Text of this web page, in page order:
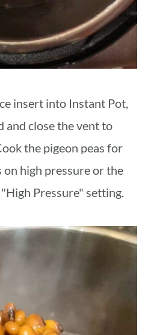
insert into Instant Pot,
and close the vent to
the pigeon peas for
high pressure or the
Pressure" setting.